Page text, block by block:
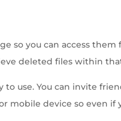
so you can access
deleted files within
to use. You can invite
mobile device so even